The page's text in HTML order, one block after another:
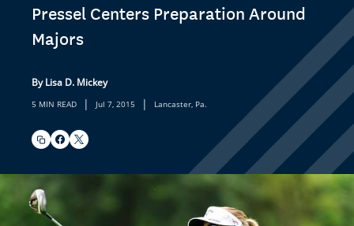
Pressel Centers Preparation Around
Majors
By Lisa D. Mickey
5 MIN READ | Jul 7, 2015 | Lancaster, Pa.